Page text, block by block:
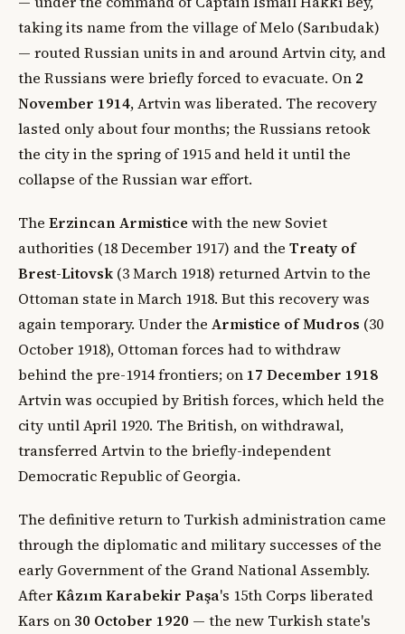
taking its name from the village of Melo (Sarıbudak)
— routed Russian units in and around Artvin city, and
the Russians were briefly forced to evacuate. On 2
November 1914, Artvin was liberated. The recovery
lasted only about four months; the Russians retook
the city in the spring of 1915 and held it until the
collapse of the Russian war effort.
The Erzincan Armistice with the new Soviet
authorities (18 December 1917) and the Treaty of
Brest-Litovsk (3 March 1918) returned Artvin to the
Ottoman state in March 1918. But this recovery was
again temporary. Under the Armistice of Mudros (30
October 1918), Ottoman forces had to withdraw
behind the pre-1914 frontiers; on 17 December 1918
Artvin was occupied by British forces, which held the
city until April 1920. The British, on withdrawal,
transferred Artvin to the briefly-independent
Democratic Republic of Georgia.
The definitive return to Turkish administration came
through the diplomatic and military successes of the
early Government of the Grand National Assembly.
AfterKâzım Karabekir Paşa's 15th Corps liberated
Kars on 30 October 1920 — the new Turkish state's